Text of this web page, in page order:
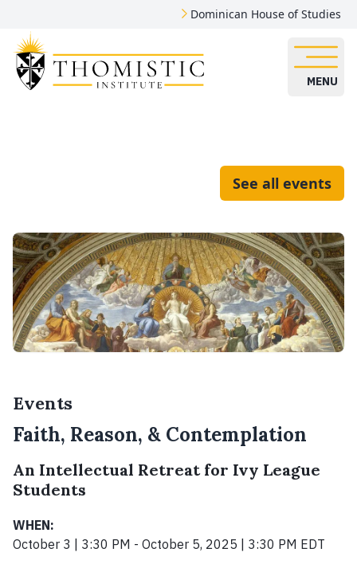
Dominican House of Studies
MENU
See all events
Events
Faith, Reason, & Contemplation
An Intellectual Retreat for Ivy League
Students
WHEN:
October 3 | 3:30 PM - October 5, 2025 | 3:30 PM EDT